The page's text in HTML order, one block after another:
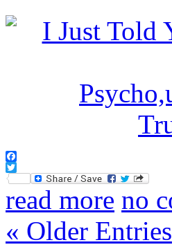
Facebook
Twitter
read more no
« Older Entries